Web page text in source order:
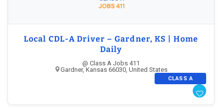
Local CDL-A Driver – Gardner, KS | Home
Daily
@ Class A Jobs 411
Gardner, Kansas 66030, United States
CLASS A